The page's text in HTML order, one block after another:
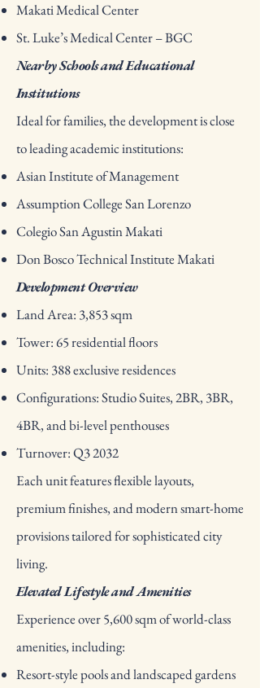
Makati Medical Center
St. Luke’s Medical Center – BGC
Nearby Schools and Educational
Institutions
Ideal for families, the development is close
to leading academic institutions:
Asian Institute of Management
Assumption College San Lorenzo
Colegio San Agustin Makati
Don Bosco Technical Institute Makati
Development Overview
Land Area: 3,853 sqm
Tower: 65 residential floors
Units: 388 exclusive residences
Configurations: Studio Suites, 2BR, 3BR,
4BR, and bi-level penthouses
Turnover: Q3 2032
Each unit features flexible layouts,
premium finishes, and modern smart-home
provisions tailored for sophisticated city
living.
Elevated Lifestyle and Amenities
Experience over 5,600 sqm of world-class
amenities, including:
Resort-style pools and landscaped gardens